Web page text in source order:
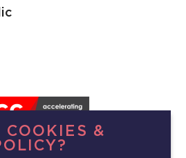
COOKIES &